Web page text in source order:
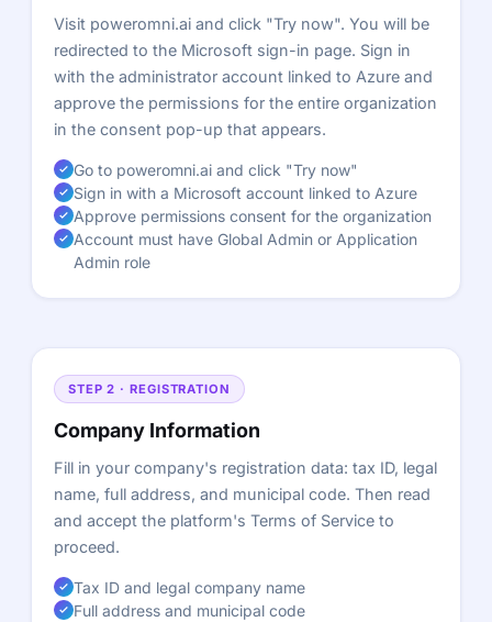
Visit poweromni.ai and click "Try now". You will be
redirected to the Microsoft sign-in page. Sign in
with the administrator account linked to Azure and
approve the permissions for the entire organization
in the consent pop-up that appears.
Go to poweromni.ai and click "Try now"
Sign in with a Microsoft account linked to Azure
Approve permissions consent for the organization
Account must have Global Admin or Application
Admin role
STEP 2 · REGISTRATION
Company Information
Fill in your company's registration data: tax ID, legal
name, full address, and municipal code. Then read
and accept the platform's Terms of Service to
proceed.
Tax ID and legal company name
Full address and municipal code